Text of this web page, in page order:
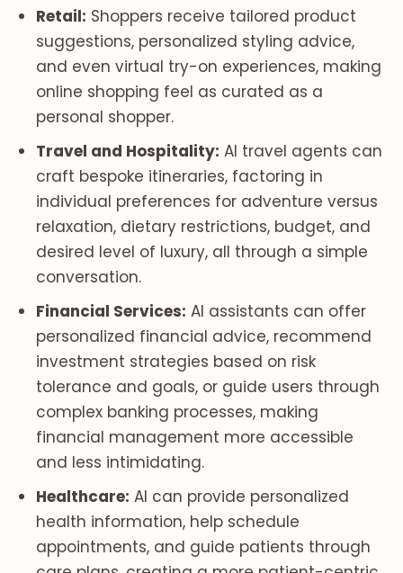
Retail: Shoppers receive tailored product
suggestions, personalized styling advice,
and even virtual try-on experiences, making
online shopping feel as curated as a
personal shopper.
Travel and Hospitality: AI travel agents can
craft bespoke itineraries, factoring in
individual preferences for adventure versus
relaxation, dietary restrictions, budget, and
desired level of luxury, all through a simple
conversation.
Financial Services: AI assistants can offer
personalized financial advice, recommend
investment strategies based on risk
tolerance and goals, or guide users through
complex banking processes, making
financial management more accessible
and less intimidating.
Healthcare: AI can provide personalized
health information, help schedule
appointments, and guide patients through